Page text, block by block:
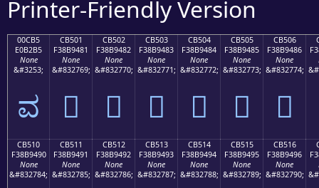
Printer-Friendly Version
00CB5
E0B2B5
None
&#3253;
ವ
CB501
F38B9481
None
&#832769;
󋔁
CB502
F38B9482
None
&#832770;
󋔂
CB503
F38B9483
None
&#832771;
󋔃
CB504
F38B9484
None
&#832772;
󋔄
CB505
F38B9485
None
&#832773;
󋔅
CB506
F38B9486
None
&#832774;
󋔆
CB510
F38B9490
None
&#832784;
CB511
F38B9491
None
&#832785;
CB512
F38B9492
None
&#832786;
CB513
F38B9493
None
&#832787;
CB514
F38B9494
None
&#832788;
CB515
F38B9495
None
&#832789;
CB516
F38B9496
None
&#832790;